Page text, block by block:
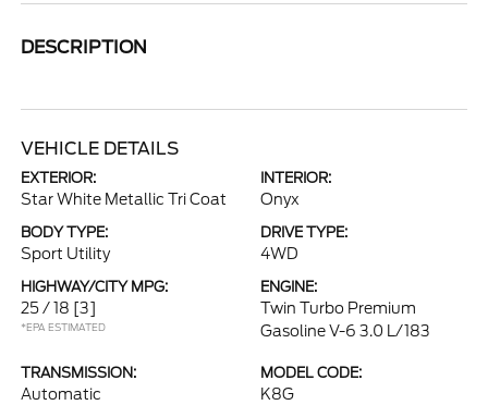
DESCRIPTION
VEHICLE DETAILS
EXTERIOR:
Star White Metallic Tri Coat
INTERIOR:
Onyx
BODY TYPE:
Sport Utility
DRIVE TYPE:
4WD
HIGHWAY/CITY MPG:
25 / 18 [3]
*EPA ESTIMATED
ENGINE:
Twin Turbo Premium
Gasoline V-6 3.0 L/183
TRANSMISSION:
Automatic
MODEL CODE:
K8G